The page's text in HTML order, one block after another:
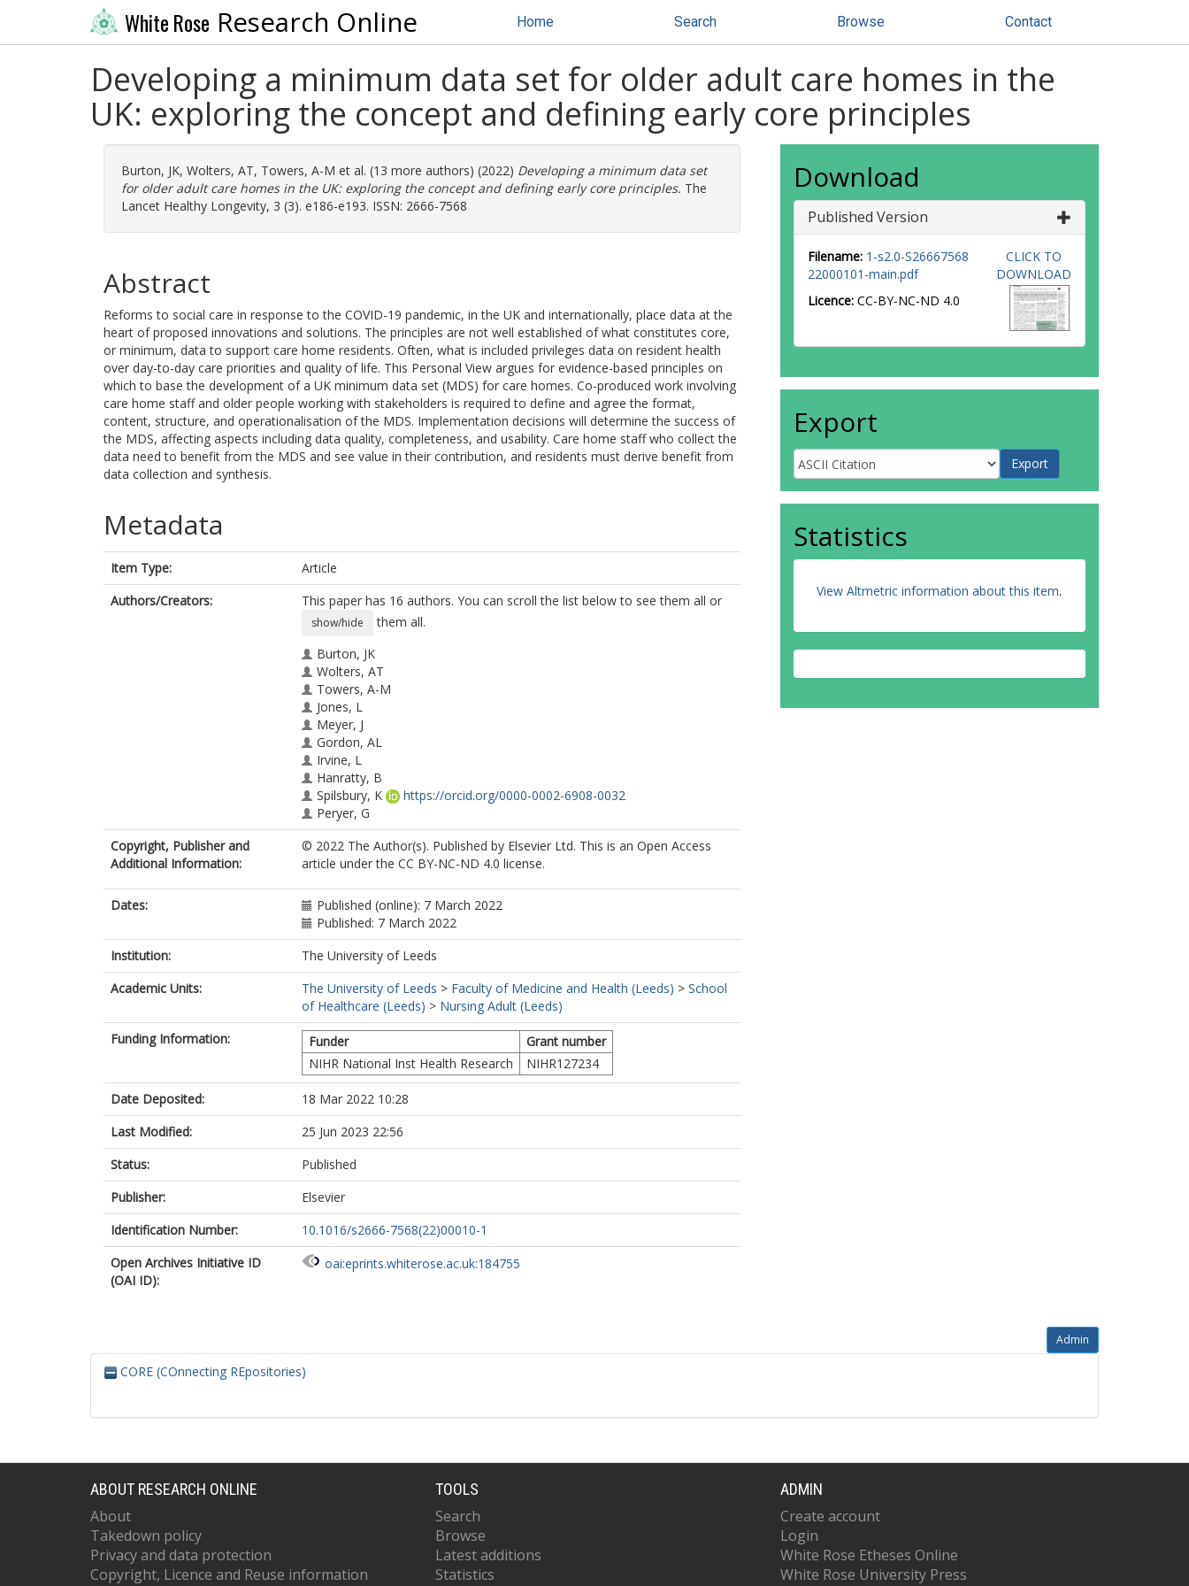
White Rose Research Online Home Search Browse Contact
Developing a minimum data set for older adult care homes in the
UK: exploring the concept and defining early core principles
Burton, JK, Wolters, AT, Towers, A-M et al. (13 more authors) (2022) Developing a minimum data set
for older adult care homes in the UK: exploring the concept and defining early core principles. The
Lancet Healthy Longevity, 3 (3). e186-e193. ISSN: 2666-7568
Abstract
Reforms to social care in response to the COVID-19 pandemic, in the UK and internationally, place data at the
heart of proposed innovations and solutions. The principles are not well established of what constitutes core,
or minimum, data to support care home residents. Often, what is included privileges data on resident health
over day-to-day care priorities and quality of life. This Personal View argues for evidence-based principles on
which to base the development of a UK minimum data set (MDS) for care homes. Co-produced work involving
care home staff and older people working with stakeholders is required to define and agree the format,
content, structure, and operationalisation of the MDS. Implementation decisions will determine the success of
the MDS, affecting aspects including data quality, completeness, and usability. Care home staff who collect the
data need to benefit from the MDS and see value in their contribution, and residents must derive benefit from
data collection and synthesis.
Metadata
Item Type:
Article
Authors/Creators:
This paper has 16 authors. You can scroll the list below to see them all or
show/hide
them all.
Burton, JK
Wolters, AT
Towers, A-M
Jones, L
Meyer, J
Gordon, AL
Irvine, L
Hanratty, B
Spilsbury, K
https://orcid.org/0000-0002-6908-0032
Peryer, G
Rand, S
Killett, A
Akdur, G
Biswas, P
Goodman, C
Copyright, Publisher and
Additional Information:
© 2022 The Author(s). Published by Elsevier Ltd. This is an Open Access
article under the CC BY-NC-ND 4.0 license.
Dates:
Published (online): 7 March 2022
Published: 7 March 2022
Institution:
The University of Leeds
Academic Units:
The University of Leeds > Faculty of Medicine and Health (Leeds) > School
of Healthcare (Leeds) > Nursing Adult (Leeds)
Funding Information:
Funder
Grant number
NIHR National Inst Health Research
NIHR127234
Date Deposited:
18 Mar 2022 10:28
Last Modified:
25 Jun 2023 22:56
Status:
Published
Publisher:
Elsevier
Identification Number:
10.1016/s2666-7568(22)00010-1
Open Archives Initiative ID
(OAI ID):
oai:eprints.whiterose.ac.uk:184755
Download
Published Version
Filename: 1-s2.0-S26667568
22000101-main.pdf
Licence: CC-BY-NC-ND 4.0
CLICK TO
DOWNLOAD
Export
Statistics
View Altmetric information about this item.
Admin
CORE (COnnecting REpositories)
ABOUT RESEARCH ONLINE
About
Takedown policy
Privacy and data protection
Copyright, Licence and Reuse information
TOOLS
Search
Browse
Latest additions
Statistics
ADMIN
Create account
Login
White Rose Etheses Online
White Rose University Press